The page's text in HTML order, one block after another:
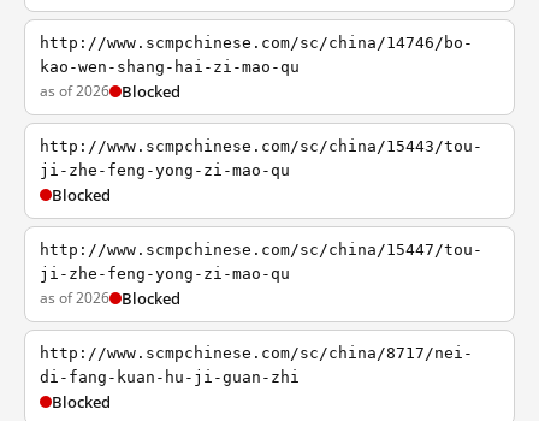
http://www.scmpchinese.com/sc/china/14746/bo-
kao-wen-shang-hai-zi-mao-qu
as of 2026 Blocked
http://www.scmpchinese.com/sc/china/15443/tou-
ji-zhe-feng-yong-zi-mao-qu
Blocked
http://www.scmpchinese.com/sc/china/15447/tou-
ji-zhe-feng-yong-zi-mao-qu
as of 2026 Blocked
http://www.scmpchinese.com/sc/china/8717/nei-
di-fang-kuan-hu-ji-guan-zhi
Blocked